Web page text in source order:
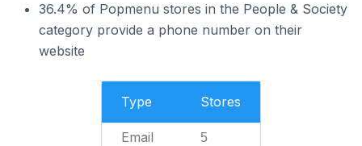
36.4% of Popmenu stores in the People & Society
category provide a phone number on their
website
Type Stores
Email 5